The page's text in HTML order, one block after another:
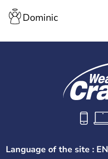
Dominic
Language of the site : EN